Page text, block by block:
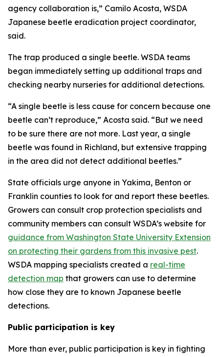
agency collaboration is,” Camilo Acosta, WSDA
Japanese beetle eradication project coordinator,
said.
The trap produced a single beetle. WSDA teams
began immediately setting up additional traps and
checking nearby nurseries for additional detections.
“A single beetle is less cause for concern because one
beetle can’t reproduce,” Acosta said. “But we need
to be sure there are not more. Last year, a single
beetle was found in Richland, but extensive trapping
in the area did not detect additional beetles.”
State officials urge anyone in Yakima, Benton or
Franklin counties to look for and report these beetles.
Growers can consult crop protection specialists and
community members can consult WSDA’s website for
guidance from Washington State University Extension
on protecting their gardens from this invasive pest.
WSDA mapping specialists created a real-time
detection map that growers can use to determine
how close they are to known Japanese beetle
detections.
Public participation is key
More than ever, public participation is key in fighting